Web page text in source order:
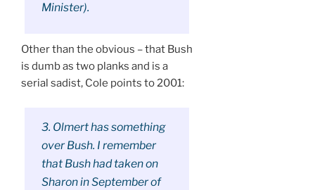
Minister).
Other than the obvious – that Bush
is dumb as two planks and is a
serial sadist, Cole points to 2001:
3. Olmert has something
over Bush. I remember
that Bush had taken on
Sharon in September of